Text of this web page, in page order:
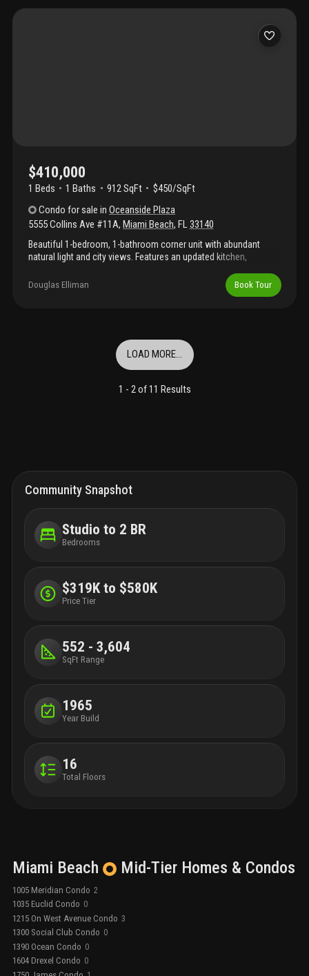
views of biscayne bay, state of the art gym, bicycle storage,
restaurants, nightlife, attractions & shopping. Contact the listing
$410,000
1 Beds 1 Baths 912 SqFt
$450/SqFt
Condo for sale inOceanside Plaza
5555 Collins Ave #11A, Miami Beach, FL33140
Beautiful 1-bedroom, 1-bathroom corner unit with abundant
natural light and city views. Features an updated kitchen,
enjoying coastal breezes and sunsets. Residents enjoy direct
beach access with lounge chairs and umbrellas, one assigned
access and services are currently available. Ideally located along
the iconic beachfront boardwalk, extending south to south
pointe park and north to bal harbour, with convenient access to
Douglas Elliman Book Tour
LOAD MORE...
1 - 2of11 Results
Community Snapshot
Studio to 2 BR
Bedrooms
$319K to $580K
Price Tier
552 - 3,604
SqFt Range
1965
Year Build
16
Total Floors
Miami Beach Mid-Tier Homes & Condos
1005 Meridian Condo 2
1035 Euclid Condo 0
1215 On West Avenue Condo 3
1300 Social Club Condo 0
1390 Ocean Condo 0
1604 Drexel Condo 0